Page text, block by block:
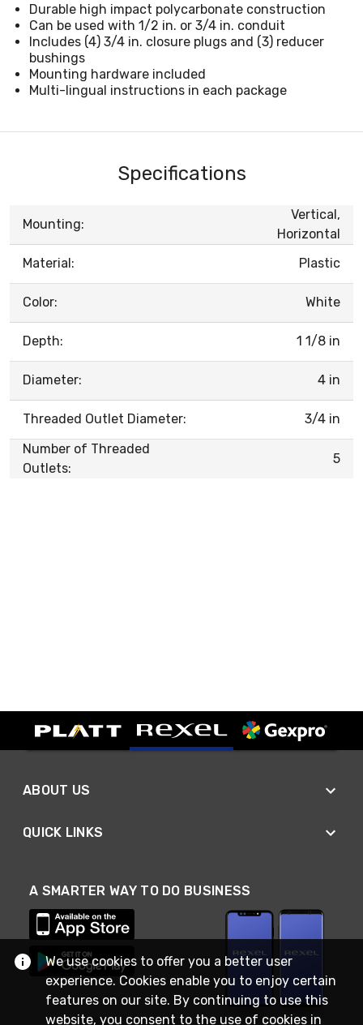
Durable high impact polycarbonate construction
Can be used with 1/2 in. or 3/4 in. conduit
Includes (4) 3/4 in. closure plugs and (3) reducer
bushings
Mounting hardware included
Multi-lingual instructions in each package
Specifications
Mounting:
Vertical,
Horizontal
Material:
Plastic
Color: White
Depth: 1 1/8 in
Diameter: 4 in
Threaded Outlet Diameter:
3/4 in
Number of Threaded
Outlets:
5
ABOUT US
QUICK LINKS
A SMARTER WAY TO DO BUSINESS
We use cookies to offer you a better user
experience. Cookies enable you to enjoy certain
features on our site. By continuing to use this
website, you consent to the use of cookies in